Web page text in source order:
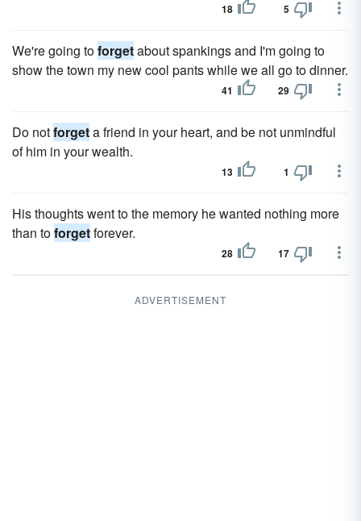
18 5
We're going toforgetabout spankings and I'm going to
show the town my new cool pants while we all go to dinner.
41 29
Do notforgeta friend in your heart, and be not unmindful
of him in your wealth.
13 1
His thoughts went to the memory he wanted nothing more
than toforgetforever.
28 17
ADVERTISEMENT